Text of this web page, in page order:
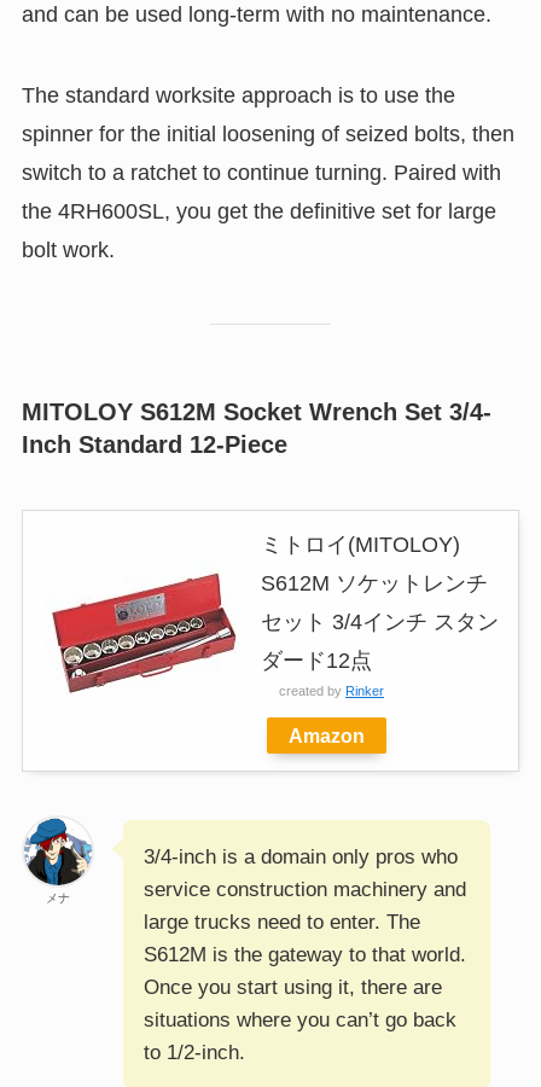
and can be used long-term with no maintenance.
The standard worksite approach is to use the
spinner for the initial loosening of seized bolts, then
switch to a ratchet to continue turning. Paired with
the 4RH600SL, you get the definitive set for large
bolt work.
MITOLOY S612M Socket Wrench Set 3/4-
Inch Standard 12-Piece
ミトロイ(MITOLOY)
S612M ソケットレンチ
セット 3/4インチ スタン
ダード12点
created by Rinker
Amazon
メナ
3/4-inch is a domain only pros who
service construction machinery and
large trucks need to enter. The
S612M is the gateway to that world.
Once you start using it, there are
situations where you can’t go back
to 1/2-inch.